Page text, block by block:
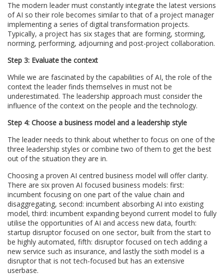
The modern leader must constantly integrate the latest versions
of AI so their role becomes similar to that of a project manager
implementing a series of digital transformation projects.
Typically, a project has six stages that are forming, storming,
norming, performing, adjourning and post-project collaboration.
Step 3: Evaluate the context
While we are fascinated by the capabilities of AI, the role of the
context the leader finds themselves in must not be
underestimated. The leadership approach must consider the
influence of the context on the people and the technology.
Step 4: Choose a business model and a leadership style
The leader needs to think about whether to focus on one of the
three leadership styles or combine two of them to get the best
out of the situation they are in.
Choosing a proven AI centred business model will offer clarity.
There are six proven AI focused business models: first:
incumbent focusing on one part of the value chain and
disaggregating, second: incumbent absorbing AI into existing
model, third: incumbent expanding beyond current model to fully
utilise the opportunities of AI and access new data, fourth:
startup disruptor focused on one sector, built from the start to
be highly automated, fifth: disruptor focused on tech adding a
new service such as insurance, and lastly the sixth model is a
disruptor that is not tech-focused but has an extensive
userbase.